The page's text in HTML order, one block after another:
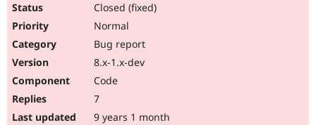
Closed (fixed)
Normal
Bug report
8.x-1.x-dev
Code
7
9 years 1 month